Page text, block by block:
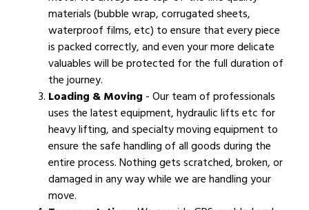
materials (bubble wrap, corrugated sheets,
waterproof films, etc) to ensure that every piece
is packed correctly, and even your more delicate
valuables will be protected for the full duration of
the journey.
Loading & Moving - Our team of professionals
uses the latest equipment, hydraulic lifts etc for
heavy lifting, and specialty moving equipment to
ensure the safe handling of all goods during the
entire process. Nothing gets scratched, broken, or
damaged in any way while we are handling your
move.